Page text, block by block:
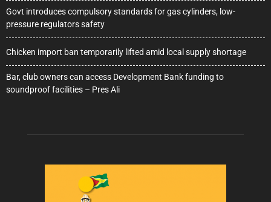
Govt introduces compulsory standards for gas cylinders, low-
pressure regulators safety
Chicken import ban temporarily lifted amid local supply shortage
Bar, club owners can access Development Bank funding to
soundproof facilities – Pres Ali